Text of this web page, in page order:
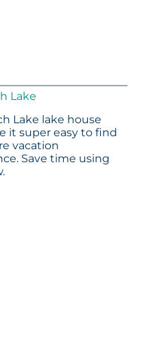
Lake
Lake lake house
it super easy to find
vacation
Save time using